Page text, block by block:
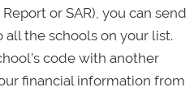
or SAR), you can send
all the schools on your list.
code with another
financial information from